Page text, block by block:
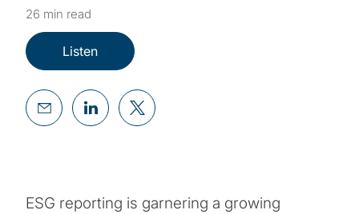
26 min read
Listen
ESG reporting is garnering a growing